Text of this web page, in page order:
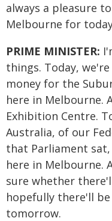
always a pleasure
Melbourne for
PRIME MINISTER:
things. Today,
money for the
here in Melbourne.
Exhibition Centre.
Australia, of our
that Parliament
here in Melbourne.
sure whether
hopefully there'll
tomorrow.